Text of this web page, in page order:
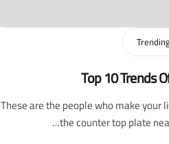
Top 10 Trends
These are the people who make your
the counter top plate